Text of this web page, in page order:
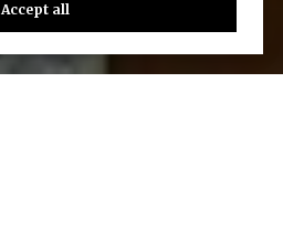
Accept all